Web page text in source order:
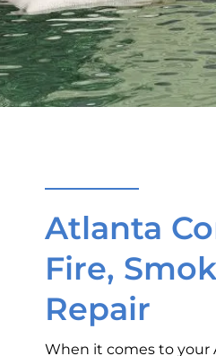
Atlanta
Fire,
Repair
When it comes to your